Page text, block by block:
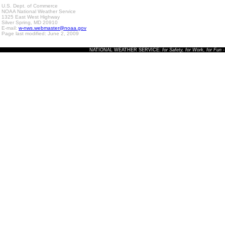
U.S. Dept. of Commerce
NOAA National Weather Service
1325 East West Highway
Silver Spring, MD 20910
E-mail: w-nws.webmaster@noaa.gov
Page last modified: June 2, 2009
NATIONAL WEATHER SERVICE: for Safety, for Work, for Fun-